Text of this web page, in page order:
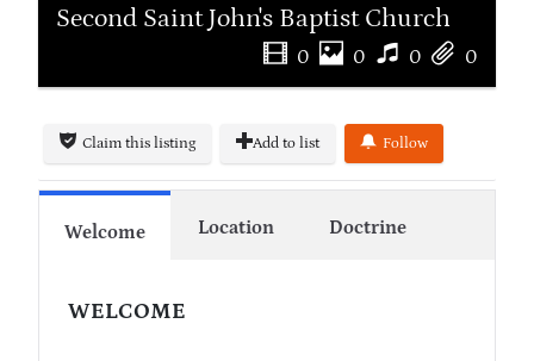
Second Saint John's Baptist Church
0 0 0 0
Claim this listing Add to list Follow
Welcome Location Doctrine
WELCOME